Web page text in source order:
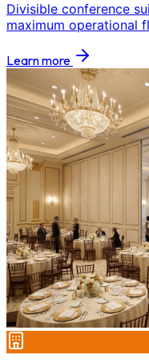
Divisible conference
maximum operational
Learn more